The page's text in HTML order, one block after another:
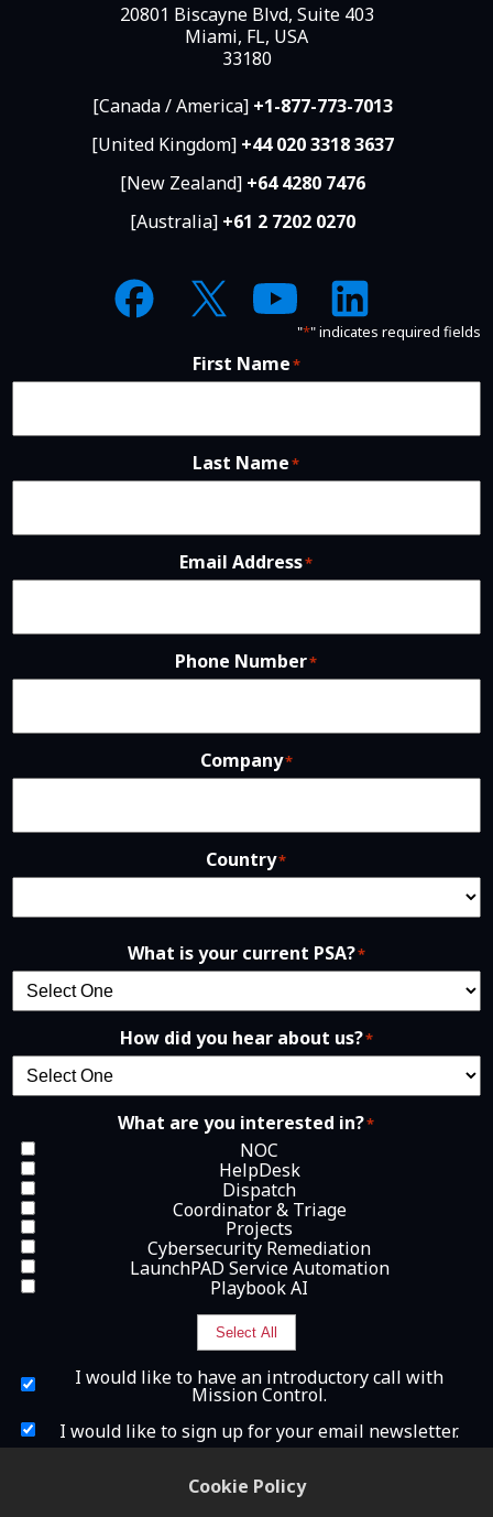
20801 Biscayne Blvd, Suite 403
Miami, FL, USA
33180
[Canada / America] +1-877-773-7013
[United Kingdom] +44 020 3318 3637
[New Zealand] +64 4280 7476
[Australia] +61 2 7202 0270
"*" indicates required fields
First Name*
Last Name*
Email Address*
Phone Number*
Company*
Country*
What is your current PSA?*
How did you hear about us?*
What are you interested in?*
NOC
HelpDesk
Dispatch
Coordinator & Triage
Projects
Cybersecurity Remediation
LaunchPAD Service Automation
Playbook AI
Select All
w
u
l
I would like to have an introductory call with
Mission Control.
w
I would like to sign up for your email newsletter.
Cookie Policy